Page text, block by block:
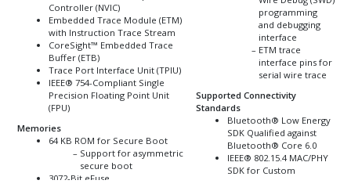
Controller (NVIC)
Embedded Trace Module (ETM)
with Instruction Trace Stream
CoreSight™ Embedded Trace
Buffer (ETB)
Trace Port Interface Unit (TPIU)
IEEE® 754-Compliant Single
Precision Floating Point Unit
(FPU)
Memories
64 KB ROM for Secure Boot
Support for asymmetric
secure boot
3072-Bit eFuse
programming
and debugging
interface
ETM trace
interface pins for
serial wire trace
Supported Connectivity
Standards
Bluetooth® Low Energy
SDK Qualified against
Bluetooth® Core 6.0
IEEE® 802.15.4 MAC/PHY
SDK for Custom